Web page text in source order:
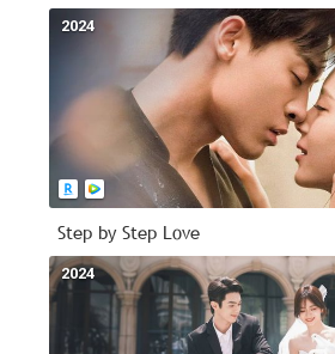
2024
Step by Step Love
2024